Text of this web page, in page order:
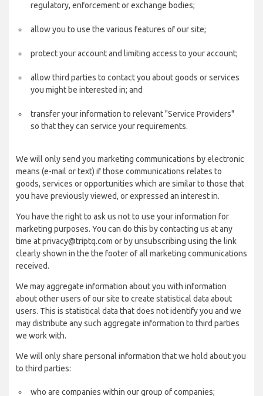
regulatory, enforcement or exchange bodies;
allow you to use the various features of our site;
protect your account and limiting access to your account;
allow third parties to contact you about goods or services
you might be interested in; and
transfer your information to relevant "Service Providers"
so that they can service your requirements.
We will only send you marketing communications by electronic
means (e-mail or text) if those communications relates to
goods, services or opportunities which are similar to those that
you have previously viewed, or expressed an interest in.
You have the right to ask us not to use your information for
marketing purposes. You can do this by contacting us at any
time at privacy@triptq.com or by unsubscribing using the link
clearly shown in the the footer of all marketing communications
received.
We may aggregate information about you with information
about other users of our site to create statistical data about
users. This is statistical data that does not identify you and we
may distribute any such aggregate information to third parties
we work with.
We will only share personal information that we hold about you
to third parties:
who are companies within our group of companies;